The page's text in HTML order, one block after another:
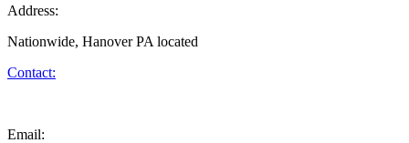
Address:
Nationwide, Hanover PA located
Contact:
Email: